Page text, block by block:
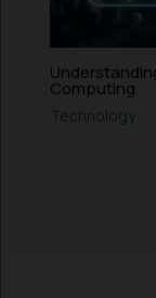
Computing
Technology